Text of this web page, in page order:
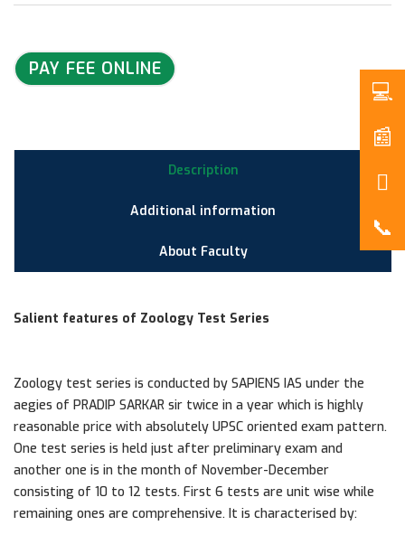
PAY FEE ONLINE
Description
Additional information
About Faculty
Salient features of Zoology Test Series
Zoology test series is conducted by SAPIENS IAS under the
aegies of PRADIP SARKAR sir twice in a year which is highly
reasonable price with absolutely UPSC oriented exam pattern.
One test series is held just after preliminary exam and
another one is in the month of November-December
consisting of 10 to 12 tests. First 6 tests are unit wise while
remaining ones are comprehensive. It is characterised by: